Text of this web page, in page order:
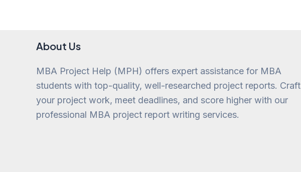
About Us
MBA Project Help (MPH) offers expert assistance for MBA
students with top-quality, well-researched project reports. Craft
your project work, meet deadlines, and score higher with our
professional MBA project report writing services.